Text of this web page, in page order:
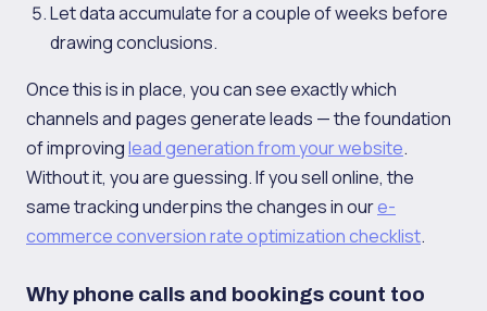
Let data accumulate for a couple of weeks before
drawing conclusions.
Once this is in place, you can see exactly which
channels and pages generate leads — the foundation
of improvinglead generation from your website.
Without it, you are guessing. If you sell online, the
same tracking underpins the changes in oure-
commerce conversion rate optimization checklist.
Why phone calls and bookings count too